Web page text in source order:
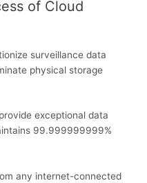
of Cloud
surveillance data
physical storage
exceptional data
99.999999999%
any internet-connected